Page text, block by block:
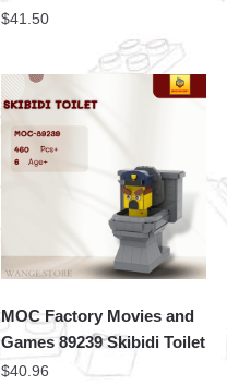
$41.50
MOC Factory Movies and
Games 89239 Skibidi Toilet
$40.96